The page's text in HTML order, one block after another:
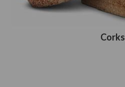
Corks